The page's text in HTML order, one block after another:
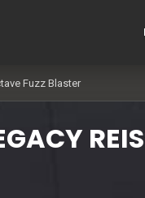
Fuzz Blaster